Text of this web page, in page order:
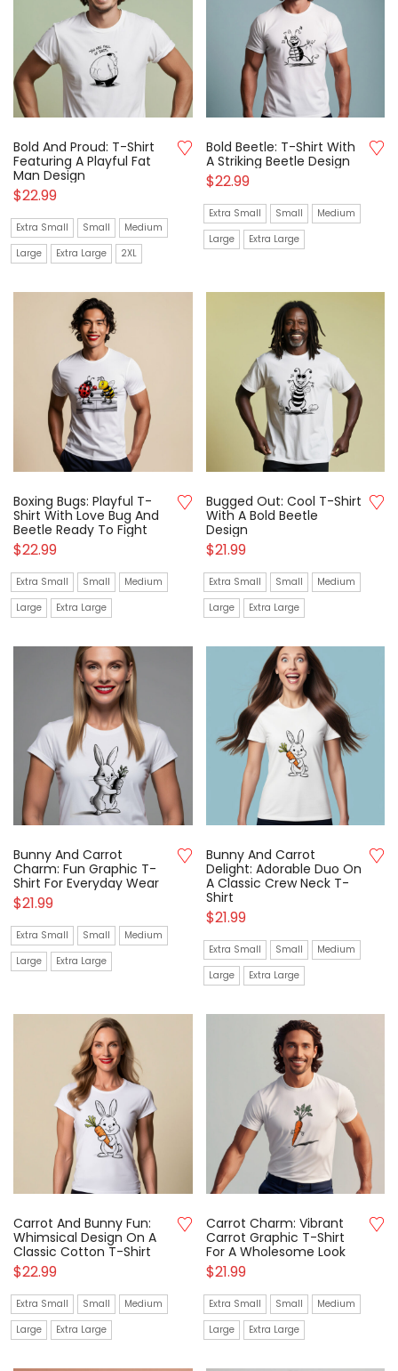
Bold And Proud: T-Shirt
Featuring A Playful Fat
Man Design
$22.99
Extra Small Small
Medium
Large
Extra Large 2XL
Bold Beetle: T-Shirt With
A Striking Beetle Design
$22.99
Extra Small Small
Medium
Large
Extra Large
Boxing Bugs: Playful T-
Shirt With Love Bug And
Beetle Ready To Fight
$22.99
Extra Small Small
Medium
Large
Extra Large
Bugged Out: Cool T-Shirt
With A Bold Beetle
Design
$21.99
Extra Small Small
Medium
Large
Extra Large
Bunny And Carrot
Charm: Fun Graphic T-
Shirt For Everyday Wear
$21.99
Extra Small Small
Medium
Large
Extra Large
Bunny And Carrot
Delight: Adorable Duo On
A Classic Crew Neck T-
Shirt
$21.99
Extra Small Small
Medium
Large
Extra Large
Carrot And Bunny Fun:
Whimsical Design On A
Classic Cotton T-Shirt
$22.99
Extra Small Small
Medium
Large
Extra Large
Carrot Charm: Vibrant
Carrot Graphic T-Shirt
For A Wholesome Look
$21.99
Extra Small Small
Medium
Large
Extra Large